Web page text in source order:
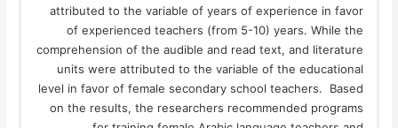
attributed to the variable of years of experience in favor
of experienced teachers (from 5-10) years. While the
comprehension of the audible and read text, and literature
units were attributed to the variable of the educational
level in favor of female secondary school teachers. Based
on the results, the researchers recommended programs